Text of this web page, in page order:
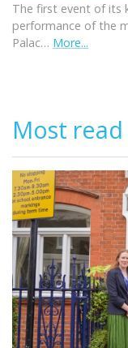
The first event of its
performance of the
Palac… More...
Most read